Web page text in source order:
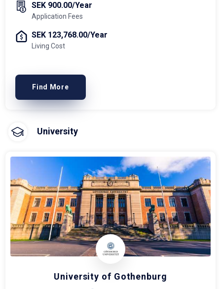
SEK 900.00/Year
Application Fees
SEK 123,768.00/Year
Living Cost
Find More
University
University of Gothenburg